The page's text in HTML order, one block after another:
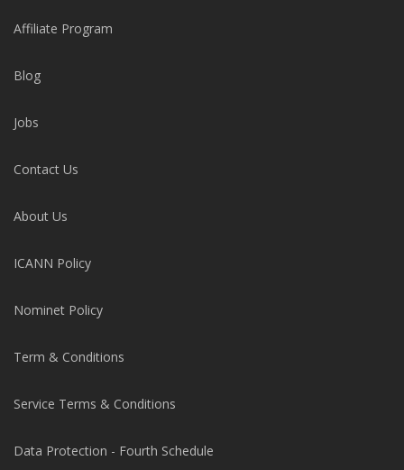
Affiliate Program
Blog
Jobs
Contact Us
About Us
ICANN Policy
Nominet Policy
Term & Conditions
Service Terms & Conditions
Data Protection - Fourth Schedule